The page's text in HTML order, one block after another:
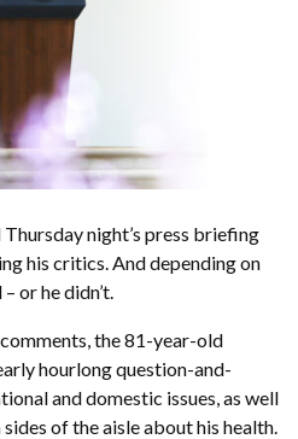
night’s press briefing
his critics. And depending on
or he didn’t.
the 81-year-old
hourlong question-and-
and domestic issues, as well
of the aisle about his health.